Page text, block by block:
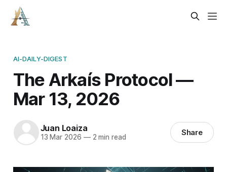
AI-DAILY-DIGEST
The Arkaís Protocol —
Mar 13, 2026
Juan Loaiza
13 Mar 2026 —2 min read Share